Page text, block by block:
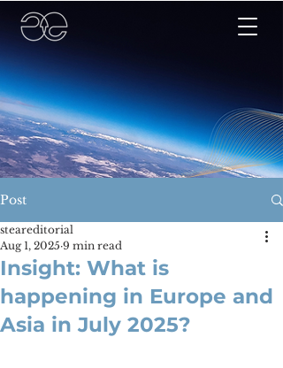
Post
Insight: What is
happening in Europe and
Asia in July 2025?
steareditorial
Aug 1, 2025 9 min read